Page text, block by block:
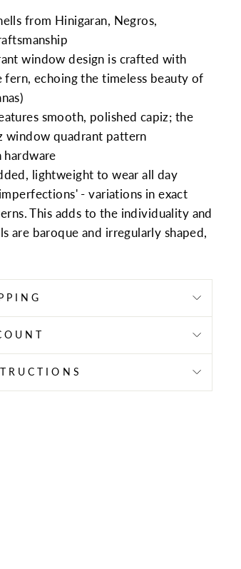
from Hinigaran, Negros,
window design is crafted with
fern, echoing the timeless beauty of
smooth, polished capiz; the
window quadrant pattern
hardware
lightweight to wear all day
- variations in exact
This adds to the individuality and
are baroque and irregularly shaped,